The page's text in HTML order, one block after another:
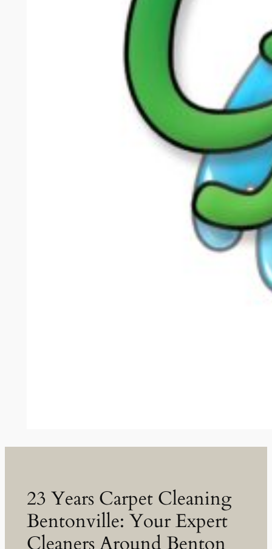
23 Years Carpet Cleaning
Bentonville: Your Expert
Cleaners Around Benton